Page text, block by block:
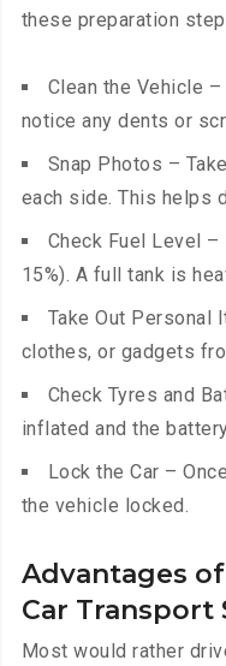
these preparation
Clean the Vehicle
notice any dents or
Snap Photos –
each side. This helps
Check Fuel Level
15%). A full tank is
Take Out Personal
clothes, or gadgets
Check Tyres and
inflated and the
Lock the Car –
the vehicle locked.
Advantages
Car Transport
Most would rather